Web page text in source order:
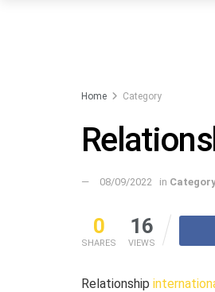
Home Category
08/09/2022 in
0
SHARES
16
VIEWS
Relationship